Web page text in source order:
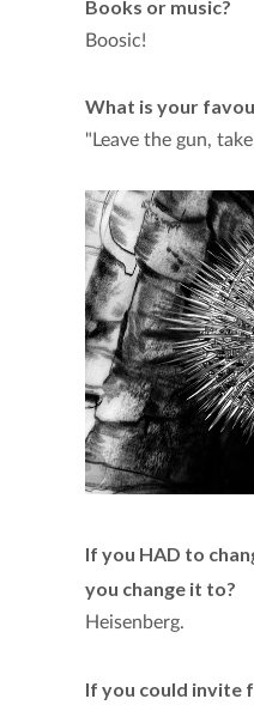
Books or music?
Boosic!
What is your
"Leave the gun,
If you HAD to
you change it to?
Heisenberg.
If you could invite